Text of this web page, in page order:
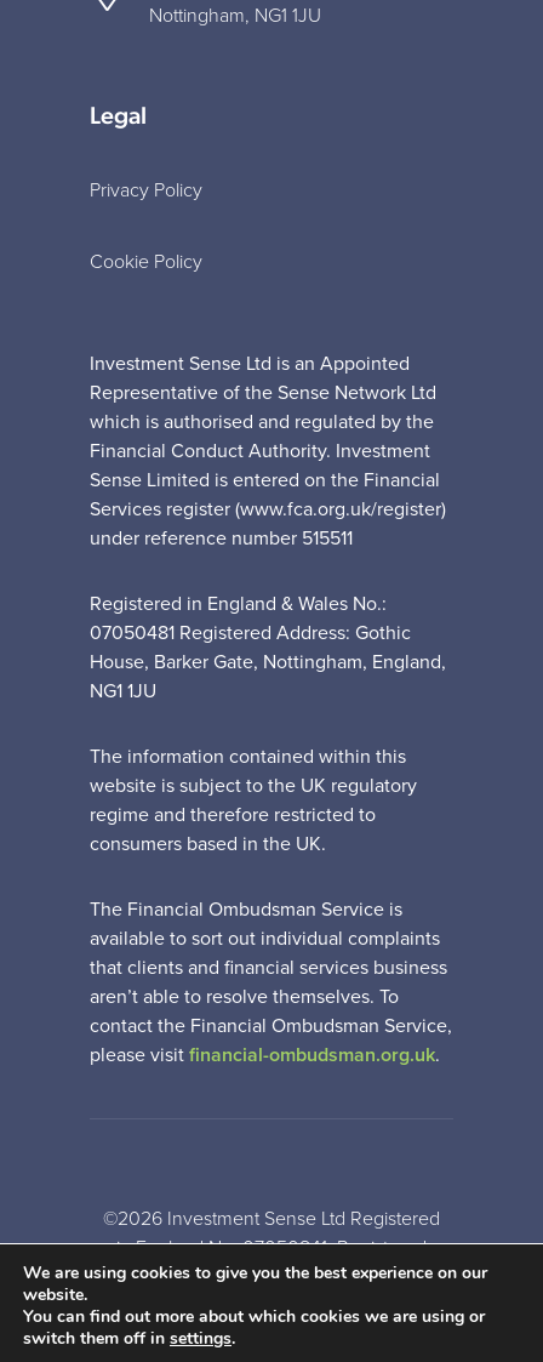
Nottingham, NG1 1JU
Legal
Privacy Policy
Cookie Policy
Investment Sense Ltd is an Appointed
Representative of the Sense Network Ltd
which is authorised and regulated by the
Financial Conduct Authority. Investment
Sense Limited is entered on the Financial
Services register (www.fca.org.uk/register)
under reference number 515511
Registered in England & Wales No.:
07050481 Registered Address: Gothic
House, Barker Gate, Nottingham, England,
NG1 1JU
The information contained within this
website is subject to the UK regulatory
regime and therefore restricted to
consumers based in the UK.
The Financial Ombudsman Service is
available to sort out individual complaints
that clients and financial services business
aren’t able to resolve themselves. To
contact the Financial Ombudsman Service,
please visit financial-ombudsman.org.uk.
©2026 Investment Sense Ltd Registered
in England No: 07050841. Registered
Office: Gothic House, Barker Gate,
Nottingham, NG1 1JU
We are using cookies to give you the best experience on our
website.
You can find out more about which cookies we are using or
switch them off in settings.